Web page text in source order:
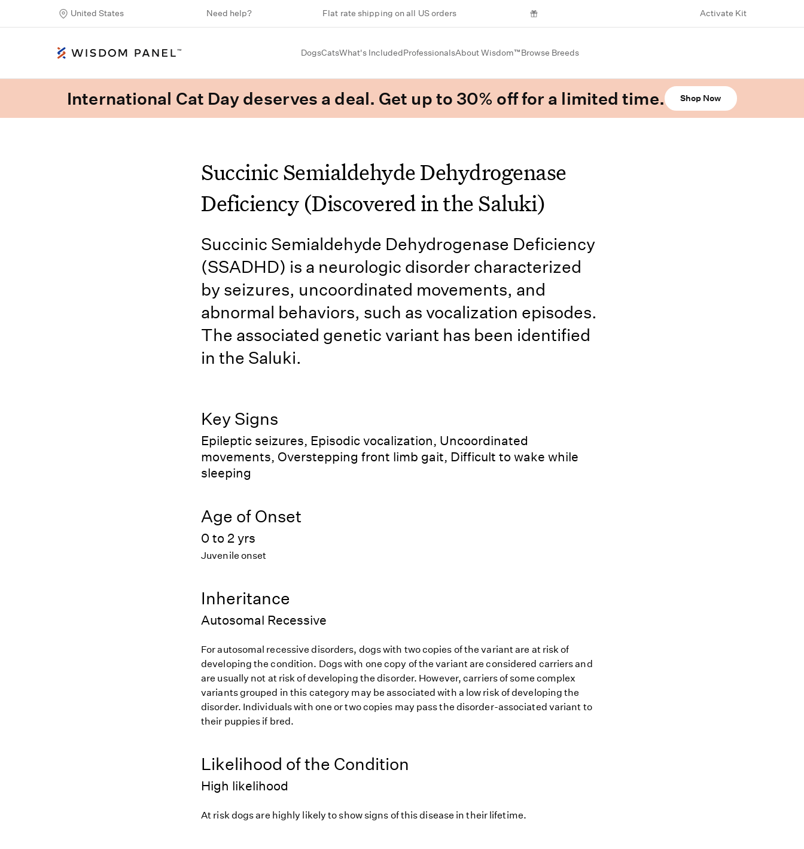
United States Need help? Flat rate shipping on all US orders Activate Kit
DogsCatsWhat's IncludedProfessionalsAbout Wisdom™Browse Breeds
International Cat Day deserves a deal. Get up to 30% off for a limited time. Shop Now
Succinic Semialdehyde Dehydrogenase
Deficiency (Discovered in the Saluki)
Succinic Semialdehyde Dehydrogenase Deficiency
(SSADHD) is a neurologic disorder characterized
by seizures, uncoordinated movements, and
abnormal behaviors, such as vocalization episodes.
The associated genetic variant has been identified
in the Saluki.
Key Signs
Epileptic seizures, Episodic vocalization, Uncoordinated
movements, Overstepping front limb gait, Difficult to wake while
sleeping
Age of Onset
0 to 2 yrs
Juvenile onset
Inheritance
Autosomal Recessive
For autosomal recessive disorders, dogs with two copies of the variant are at risk of
developing the condition. Dogs with one copy of the variant are considered carriers and
are usually not at risk of developing the disorder. However, carriers of some complex
variants grouped in this category may be associated with a low risk of developing the
disorder. Individuals with one or two copies may pass the disorder-associated variant to
their puppies if bred.
Likelihood of the Condition
High likelihood
At risk dogs are highly likely to show signs of this disease in their lifetime.